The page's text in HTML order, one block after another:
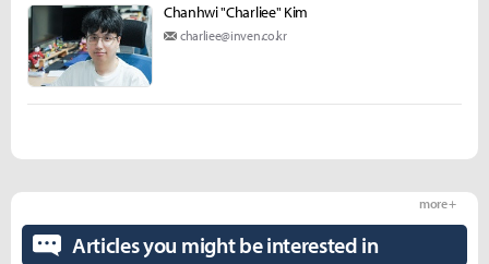
Chanhwi "Charliee" Kim
charliee@inven.co.kr
Articles you might be interested in
more +